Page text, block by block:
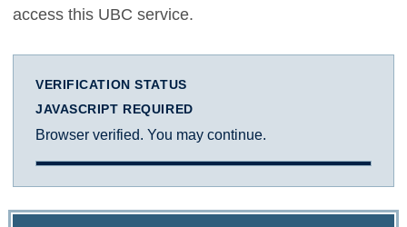
access this UBC service.
VERIFICATION STATUS
JAVASCRIPT REQUIRED
Browser verified. You may continue.